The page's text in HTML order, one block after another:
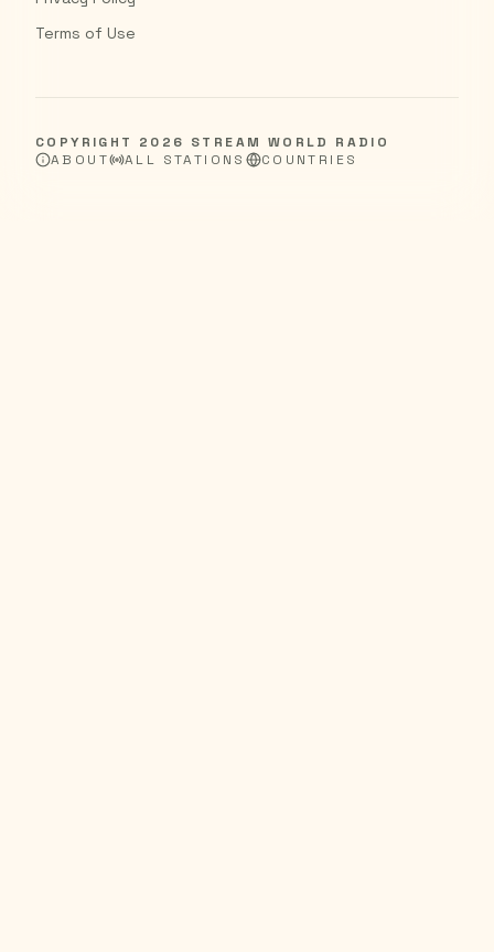
Terms of Use
COPYRIGHT 2026 STREAM WORLD RADIO
ABOUT
ALL STATIONS COUNTRIES